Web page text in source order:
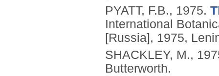
PYATT, F.B., 1975.
International
[Russia], 1975,
SHACKLEY, M.,
Butterworth.